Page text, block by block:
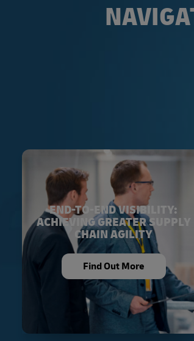
END-TO-END VISIBILITY:
ACHIEVING GREATER SUPPLY
CHAIN AGILITY
Find Out More